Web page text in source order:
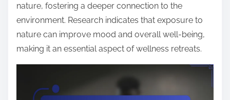
nature, fostering a deeper connection to the
environment. Research indicates that exposure to
nature can improve mood and overall well-being,
making it an essential aspect of wellness retreats.